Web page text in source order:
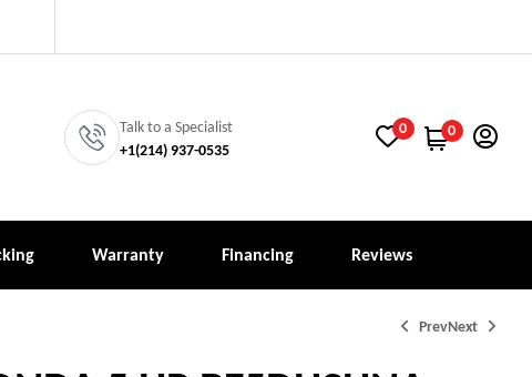
Talk to a Specialist
+1‪(214) 937-0535‬
0 0
Warranty Financing Reviews
PrevNext